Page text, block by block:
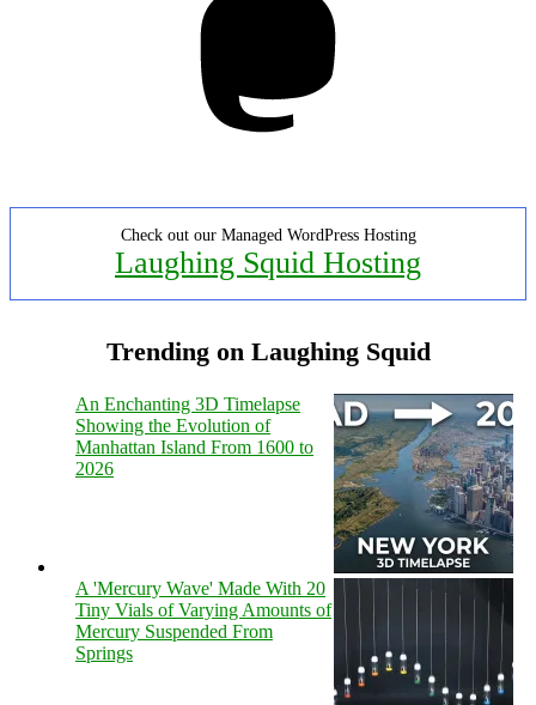
Check out our Managed WordPress Hosting
Laughing Squid Hosting
Trending on Laughing Squid
An Enchanting 3D Timelapse
Showing the Evolution of
Manhattan Island From 1600 to
2026
A 'Mercury Wave' Made With 20
Tiny Vials of Varying Amounts of
Mercury Suspended From
Springs